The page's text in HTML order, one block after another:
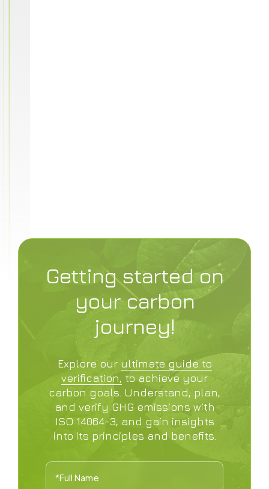
Getting started on
your carbon
journey!
Explore our ultimate guide to
verification, to achieve your
carbon goals. Understand, plan,
and verify GHG emissions with
ISO 14064-3, and gain insights
into its principles and benefits.